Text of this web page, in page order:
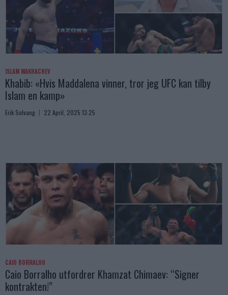
ISLAM MAKHACHEV
Khabib: «Hvis Maddalena vinner, tror jeg UFC kan tilby
Islam en kamp»
Erik Solvang 22 April, 2025 13:25
CAIO BORRALHO
Caio Borralho utfordrer Khamzat Chimaev: “Signer
kontrakten!”